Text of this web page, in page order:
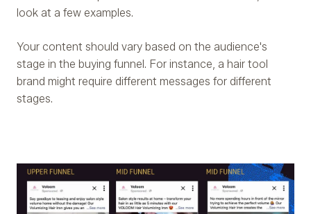
look at a few examples.
Your content should vary based on the audience's
stage in the buying funnel. For instance, a hair tool
brand might require different messages for different
stages.